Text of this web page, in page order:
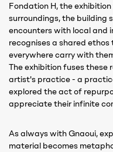
Fondation H, the
surroundings, the building
encounters with local and
recognises a shared
everywhere carry with
The exhibition fuses these
artist's practice - a
explored the act of
appreciate their infinite
As always with Gnaoui,
material becomes